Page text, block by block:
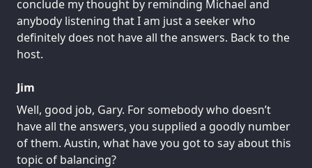
conclude my thought by reminding Michael and
anybody listening that I am just a seeker who
definitely does not have all the answers. Back to the
host.
Jim
Well, good job, Gary. For somebody who doesn’t
have all the answers, you supplied a goodly number
of them. Austin, what have you got to say about this
topic of balancing?